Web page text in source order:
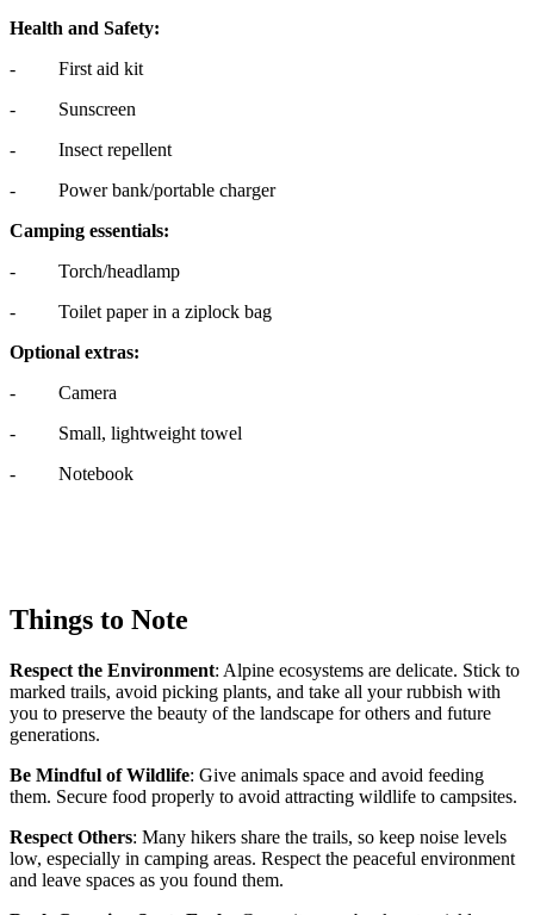
Health and Safety:
- First aid kit
- Sunscreen
- Insect repellent
- Power bank/portable charger
Camping essentials:
- Torch/headlamp
- Toilet paper in a ziplock bag
Optional extras:
- Camera
- Small, lightweight towel
- Notebook
Things to Note
Respect the Environment: Alpine ecosystems are delicate. Stick to
marked trails, avoid picking plants, and take all your rubbish with
you to preserve the beauty of the landscape for others and future
generations.
Be Mindful of Wildlife: Give animals space and avoid feeding
them. Secure food properly to avoid attracting wildlife to campsites.
Respect Others: Many hikers share the trails, so keep noise levels
low, especially in camping areas. Respect the peaceful environment
and leave spaces as you found them.